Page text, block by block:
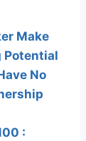
Make
Potential
No
: